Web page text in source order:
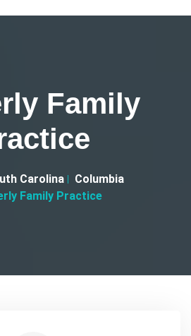
Family
Carolina
Columbia
Family Practice